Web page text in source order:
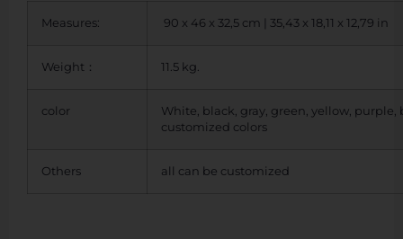
Measures: 90 x 46 x 32,5 cm | 35,43 x 18,11 x 12,79 in
Weight： 11.5 kg.
color
White, black, gray, green, yellow, purple,
customized colors
Others all can be customized